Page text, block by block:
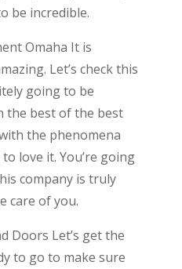
be incredible.
Omaha It is
Let’s check this
going to be
the best of the best
the phenomena
love it. You’re going
company is truly
care of you.
Doors Let’s get the
to go to make sure